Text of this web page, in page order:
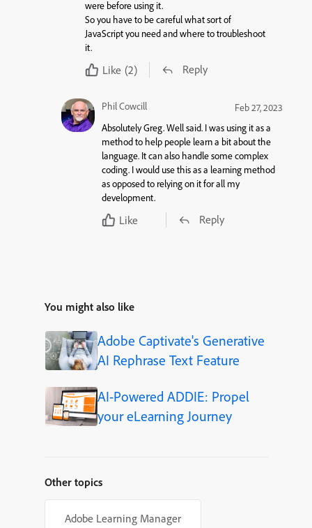
were before using it.
So you have to be careful what sort of
JavaScript you need and where to troubleshoot
it.
Like (2) Reply
Phil Cowcill
Feb 27, 2023
Absolutely Greg. Well said. I was using it as a
method to help people learn a bit about the
language. It can also handle some complex
coding. I would use this as a learning method
as opposed to relying on it for all my
development.
Like Reply
You might also like
Adobe Captivate's Generative
AI Rephrase Text Feature
AI-Powered ADDIE: Propel
your eLearning Journey
Other topics
Adobe Learning Manager